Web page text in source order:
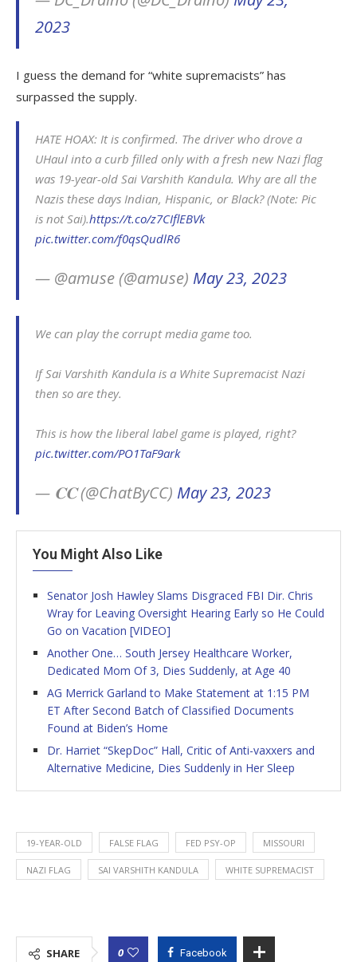
2023
I guess the demand for “white supremacists” has
surpassed the supply.
HATE HOAX: It is confirmed. The driver who drove a
UHaul into a curb filled only with a fresh new Nazi flag
was 19-year-old Sai Varshith Kandula. Why are all the
Nazis these days Indian, Hispanic, or Black? (Note: Pic
is not Sai).https://t.co/z7CIflEBVk
pic.twitter.com/f0qsQudlR6
— @amuse (@amuse) May 23, 2023
We can play the corrupt media game too.
If Sai Varshith Kandula is a White Supremacist Nazi
then so are they.
This is how the liberal label game is played, right?
pic.twitter.com/PO1TaF9ark
— 𝐂𝐂 (@ChatByCC) May 23, 2023
You Might Also Like
Senator Josh Hawley Slams Disgraced FBI Dir. Chris
Wray for Leaving Oversight Hearing Early so He Could
Go on Vacation [VIDEO]
Another One… South Jersey Healthcare Worker,
Dedicated Mom Of 3, Dies Suddenly, at Age 40
AG Merrick Garland to Make Statement at 1:15 PM
ET After Second Batch of Classified Documents
Found at Biden’s Home
Dr. Harriet “SkepDoc” Hall, Critic of Anti-vaxxers and
Alternative Medicine, Dies Suddenly in Her Sleep
19-YEAR-OLD FALSE FLAG FED PSY-OP MISSOURI
NAZI FLAG SAI VARSHITH KANDULA WHITE SUPREMACIST
SHARE 0 Facebook